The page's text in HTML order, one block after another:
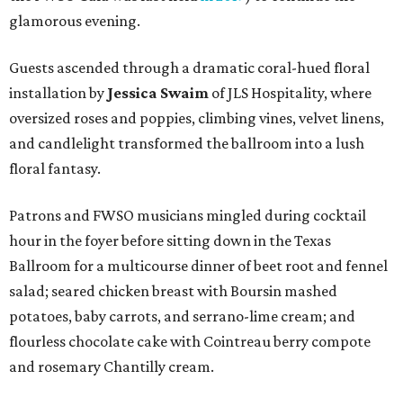
glamorous evening.
Guests ascended through a dramatic coral-hued floral
installation by Jessica Swaim of JLS Hospitality, where
oversized roses and poppies, climbing vines, velvet linens,
and candlelight transformed the ballroom into a lush
floral fantasy.
Patrons and FWSO musicians mingled during cocktail
hour in the foyer before sitting down in the Texas
Ballroom for a multicourse dinner of beet root and fennel
salad; seared chicken breast with Boursin mashed
potatoes, baby carrots, and serrano-lime cream; and
flourless chocolate cake with Cointreau berry compote
and rosemary Chantilly cream.